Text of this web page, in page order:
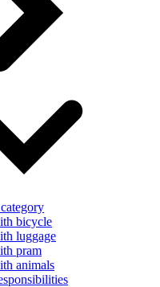
bicycle
luggage
pram
animals